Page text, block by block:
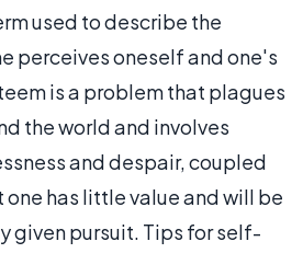
used to describe the
perceives oneself and one's
is a problem that plagues
the world and involves
and despair, coupled
has little value and will be
given pursuit. Tips for self-